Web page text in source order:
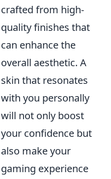
crafted from high-
quality finishes that
can enhance the
overall aesthetic. A
skin that resonates
with you personally
will not only boost
your confidence but
also make your
gaming experience